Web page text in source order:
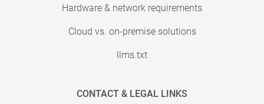
Hardware & network requirements
Cloud vs. on-premise solutions
llms.txt
CONTACT & LEGAL LINKS